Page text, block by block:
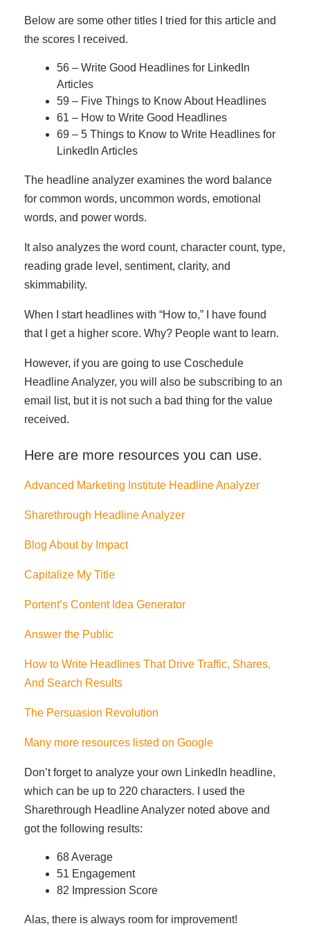
Below are some other titles I tried for this article and
the scores I received.
56 – Write Good Headlines for LinkedIn
Articles
59 – Five Things to Know About Headlines
61 – How to Write Good Headlines
69 – 5 Things to Know to Write Headlines for
LinkedIn Articles
The headline analyzer examines the word balance
for common words, uncommon words, emotional
words, and power words.
It also analyzes the word count, character count, type,
reading grade level, sentiment, clarity, and
skimmability.
When I start headlines with “How to,” I have found
that I get a higher score. Why? People want to learn.
However, if you are going to use Coschedule
Headline Analyzer, you will also be subscribing to an
email list, but it is not such a bad thing for the value
received.
Here are more resources you can use.
Advanced Marketing Institute Headline Analyzer
Sharethrough Headline Analyzer
Blog About by Impact
Capitalize My Title
Portent’s Content Idea Generator
Answer the Public
How to Write Headlines That Drive Traffic, Shares,
And Search Results
The Persuasion Revolution
Many more resources listed on Google
Don’t forget to analyze your own LinkedIn headline,
which can be up to 220 characters. I used the
Sharethrough Headline Analyzer noted above and
got the following results:
68 Average
51 Engagement
82 Impression Score
Alas, there is always room for improvement!